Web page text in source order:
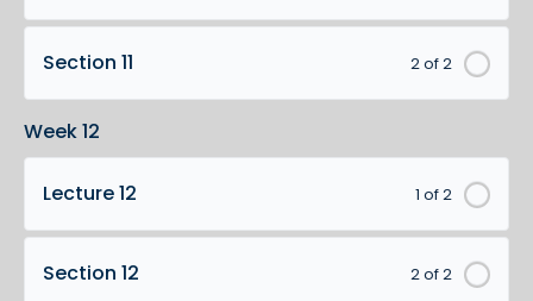
2 of 2
Section 11
Week 12
1 of 2
Lecture 12
2 of 2
Section 12